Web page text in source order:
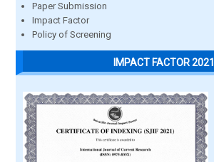
Paper Submission
Impact Factor
Policy of Screening
IMPACT FACTOR 2021